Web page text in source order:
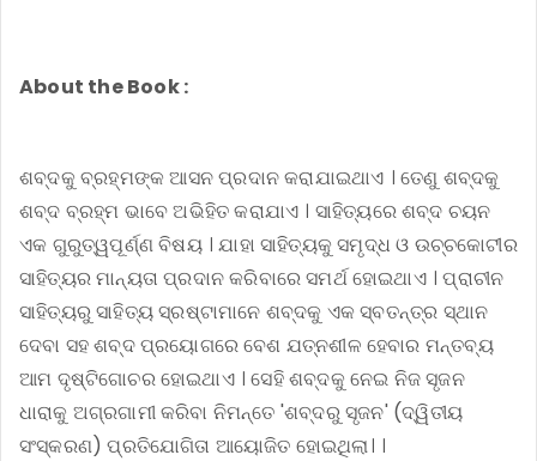
About the Book :
ଶବ୍ଦକୁ ବ୍ରହ୍ମଙ୍କ ଆସନ ପ୍ରଦାନ କରାଯାଇଥାଏ । ତେଣୁ ଶବ୍ଦକୁ
ଶବ୍ଦ ବ୍ରହ୍ମ ଭାବେ ଅଭିହିତ କରାଯାଏ । ସାହିତ୍ୟରେ ଶବ୍ଦ ଚୟନ
ଏକ ଗୁରୁତ୍ୱପୂର୍ଣ୍ଣ ବିଷୟ । ଯାହା ସାହିତ୍ୟକୁ ସମୃଦ୍ଧ ଓ ଉଚ୍ଚକୋଟୀର
ସାହିତ୍ୟର ମାନ୍ୟତା ପ୍ରଦାନ କରିବାରେ ସମର୍ଥ ହୋଇଥାଏ । ପ୍ରାଚୀନ
ସାହିତ୍ୟରୁ ସାହିତ୍ୟ ସ୍ରଷ୍ଟାମାନେ ଶବ୍ଦକୁ ଏକ ସ୍ବତନ୍ତ୍ର ସ୍ଥାନ
ଦେବା ସହ ଶବ୍ଦ ପ୍ରୟୋଗରେ ବେଶ ଯତ୍ନଶୀଳ ହେବାର ମନ୍ତବ୍ୟ
ଆମ ଦୃଷ୍ଟିଗୋଚର ହୋଇଥାଏ । ସେହି ଶବ୍ଦକୁ ନେଇ ନିଜ ସୃଜନ
ଧାରାକୁ ଅଗ୍ରଗାମୀ କରିବା ନିମନ୍ତେ 'ଶବ୍ଦରୁ ସୃଜନ' (ଦ୍ୱିତୀୟ
ସଂସ୍କରଣ) ପ୍ରତିଯୋଗିତା ଆୟୋଜିତ ହୋଇଥିଲା। ।